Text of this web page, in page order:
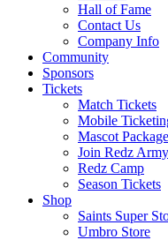
Hall of Fame
Contact Us
Company Info
Community
Sponsors
Tickets
Match Tickets
Mobile
Mascot
Join Redz Army
Redz Camp
Season Tickets
Shop
Saints Super
Umbro Store